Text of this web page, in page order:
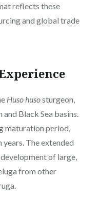
reflects these
and global trade
Huso husosturgeon,
Black Sea basins.
maturation period,
The extended
of large,
from other